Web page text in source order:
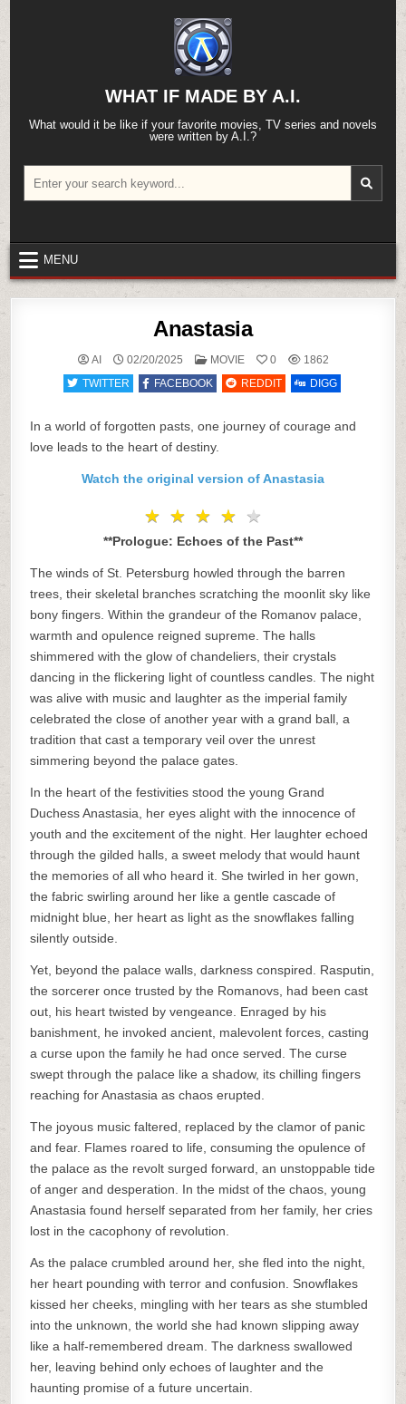
content
WHAT IF MADE BY A.I.
What would it be like if your favorite movies, TV series and novels
were written by A.I.?
for:
MENU
Anastasia
AI 02/20/2025
POSTED
MOVIE 0
1862
TWITTER
FACEBOOK REDDIT DIGG
In a world of forgotten pasts, one journey of courage and
love leads to the heart of destiny.
Watch the original version of Anastasia
★ ★ ★ ★ ★
★ ★ ★ ★ ★
**Prologue: Echoes of the Past**
The winds of St. Petersburg howled through the barren
trees, their skeletal branches scratching the moonlit sky like
bony fingers. Within the grandeur of the Romanov palace,
warmth and opulence reigned supreme. The halls
shimmered with the glow of chandeliers, their crystals
dancing in the flickering light of countless candles. The night
was alive with music and laughter as the imperial family
celebrated the close of another year with a grand ball, a
tradition that cast a temporary veil over the unrest
simmering beyond the palace gates.
In the heart of the festivities stood the young Grand
Duchess Anastasia, her eyes alight with the innocence of
youth and the excitement of the night. Her laughter echoed
through the gilded halls, a sweet melody that would haunt
the memories of all who heard it. She twirled in her gown,
the fabric swirling around her like a gentle cascade of
midnight blue, her heart as light as the snowflakes falling
silently outside.
Yet, beyond the palace walls, darkness conspired. Rasputin,
the sorcerer once trusted by the Romanovs, had been cast
out, his heart twisted by vengeance. Enraged by his
banishment, he invoked ancient, malevolent forces, casting
a curse upon the family he had once served. The curse
swept through the palace like a shadow, its chilling fingers
reaching for Anastasia as chaos erupted.
The joyous music faltered, replaced by the clamor of panic
and fear. Flames roared to life, consuming the opulence of
the palace as the revolt surged forward, an unstoppable tide
of anger and desperation. In the midst of the chaos, young
Anastasia found herself separated from her family, her cries
lost in the cacophony of revolution.
As the palace crumbled around her, she fled into the night,
her heart pounding with terror and confusion. Snowflakes
kissed her cheeks, mingling with her tears as she stumbled
into the unknown, the world she had known slipping away
like a half-remembered dream. The darkness swallowed
her, leaving behind only echoes of laughter and the
haunting promise of a future uncertain.